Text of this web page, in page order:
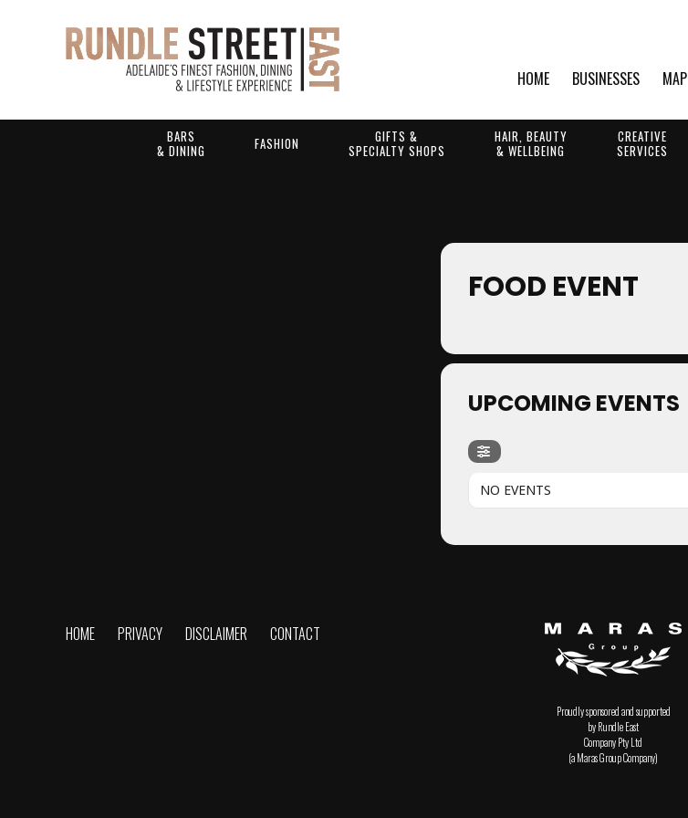
HOME BUSINESSES MAP
BARS
& DINING
FASHION
GIFTS &
SPECIALTY SHOPS
HAIR, BEAUTY
& WELLBEING
CREATIVE
SERVICES
FOOD EVENT
UPCOMING EVENTS
NO EVENTS
HOME PRIVACY DISCLAIMER CONTACT
Proudly sponsored and supported
by Rundle East
Company Pty Ltd
(a Maras Group Company)